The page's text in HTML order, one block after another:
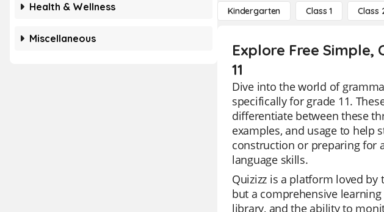
Health & Wellness
Miscellaneous
Kindergarten Class 1 Class
Explore Free
11
Dive into the world of
specifically for grade 11.
differentiate between these
examples, and usage to help
construction or preparing for
language skills.
Quizizz is a platform loved
but a comprehensive
library, and the ability to